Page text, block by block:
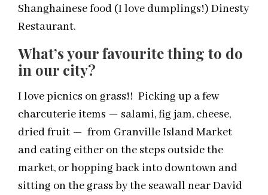
Shanghainese food (I love dumplings!) Dinesty
Restaurant.
What’s your favourite thing to do
in our city?
I love picnics on grass!! Picking up a few
charcuterie items — salami, fig jam, cheese,
dried fruit — from Granville Island Market
and eating either on the steps outside the
market, or hopping back into downtown and
sitting on the grass by the seawall near David